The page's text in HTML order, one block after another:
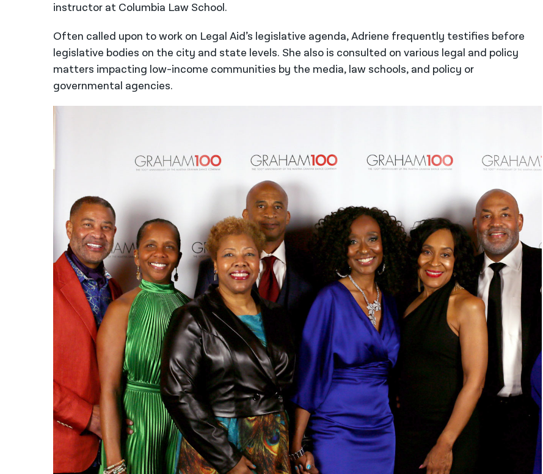
instructor at Columbia Law School.
Often called upon to work on Legal Aid’s legislative agenda, Adriene frequently testifies before
legislative bodies on the city and state levels. She also is consulted on various legal and policy
matters impacting low-income communities by the media, law schools, and policy or
governmental agencies.